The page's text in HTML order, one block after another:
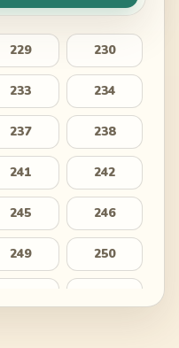
229 230
233 234
237 238
241 242
245 246
249 250